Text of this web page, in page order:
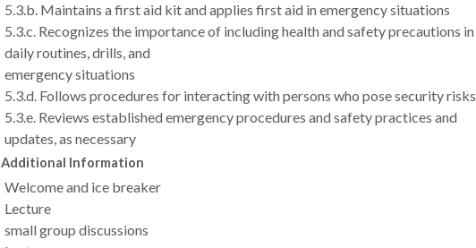
5.3.b. Maintains a first aid kit and applies first aid in emergency situations
5.3.c. Recognizes the importance of including health and safety precautions in
daily routines, drills, and
emergency situations
5.3.d. Follows procedures for interacting with persons who pose security risks
5.3.e. Reviews established emergency procedures and safety practices and
updates, as necessary
Additional Information
Welcome and ice breaker
Lecture
small group discussions